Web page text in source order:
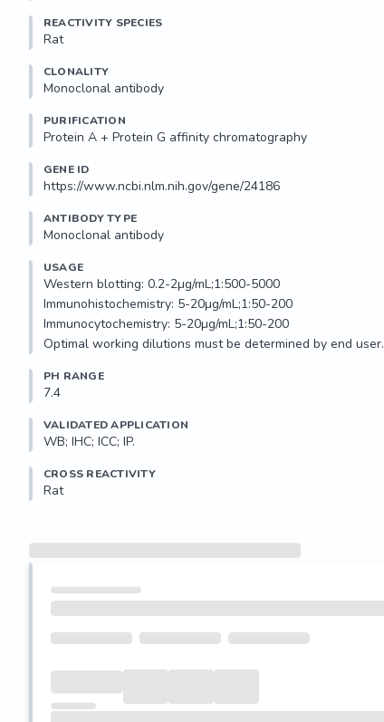
REACTIVITY SPECIES
Rat
CLONALITY
Monoclonal antibody
PURIFICATION
Protein A + Protein G affinity chromatography
GENE ID
https://www.ncbi.nlm.nih.gov/gene/24186
ANTIBODY TYPE
Monoclonal antibody
USAGE
Western blotting: 0.2-2µg/mL;1:500-5000
Immunohistochemistry: 5-20µg/mL;1:50-200
Immunocytochemistry: 5-20µg/mL;1:50-200
Optimal working dilutions must be determined by end user.
PH RANGE
7.4
VALIDATED APPLICATION
WB; IHC; ICC; IP.
CROSS REACTIVITY
Rat